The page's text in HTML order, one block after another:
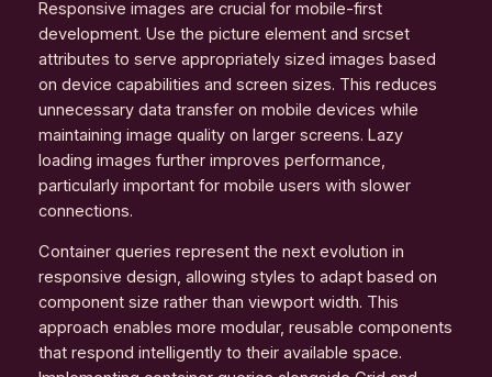
Responsive images are crucial for mobile-first
development. Use the picture element and srcset
attributes to serve appropriately sized images based
on device capabilities and screen sizes. This reduces
unnecessary data transfer on mobile devices while
maintaining image quality on larger screens. Lazy
loading images further improves performance,
particularly important for mobile users with slower
connections.
Container queries represent the next evolution in
responsive design, allowing styles to adapt based on
component size rather than viewport width. This
approach enables more modular, reusable components
that respond intelligently to their available space.